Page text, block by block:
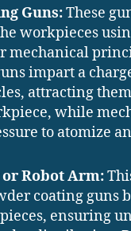
Guns:These
workpieces
mechanical
impart a
attracting
while
to atomize
Robot Arm:
coating guns
ensuring